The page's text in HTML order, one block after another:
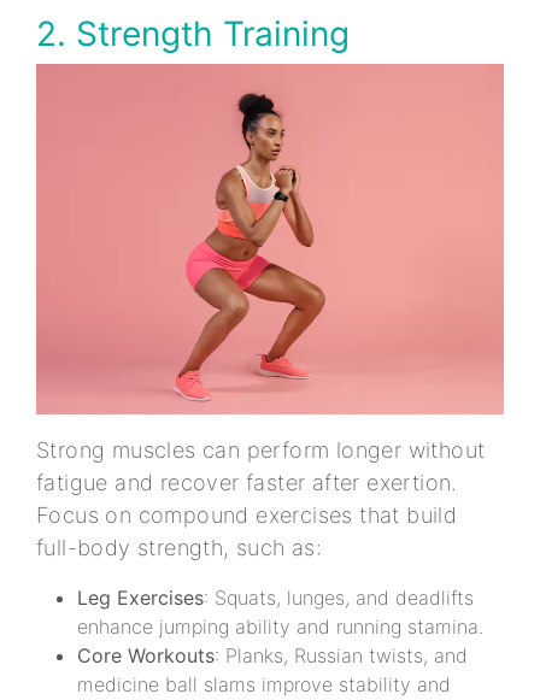
2. Strength Training
Strong muscles can perform longer without
fatigue and recover faster after exertion.
Focus on compound exercises that build
full-body strength, such as:
Leg Exercises: Squats, lunges, and deadlifts
enhance jumping ability and running stamina.
Core Workouts: Planks, Russian twists, and
medicine ball slams improve stability and